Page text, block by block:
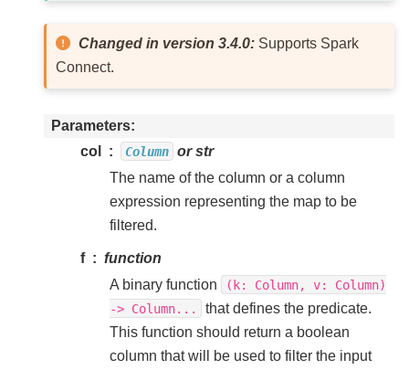
Changed in version 3.4.0: Supports Spark
Connect.
Parameters
col
Column or str
The name of the column or a column
expression representing the map to be
filtered.
f
function
A binary function
(k: Column, v:
Column)
-> Column...
that defines the predicate.
This function should return a boolean
column that will be used to filter the input